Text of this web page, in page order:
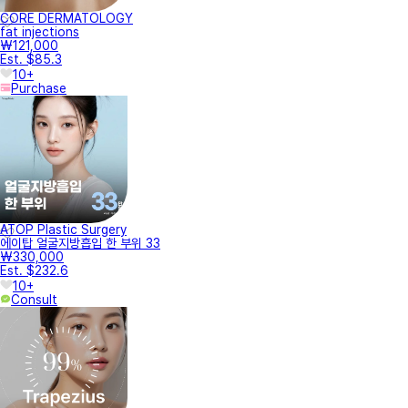
CORE DERMATOLOGY
fat injections
₩121,000
Est. $85.3
10+
Purchase
ATOP Plastic Surgery
에이탑 얼굴지방흡입 한 부위 33
₩330,000
Est. $232.6
10+
Consult